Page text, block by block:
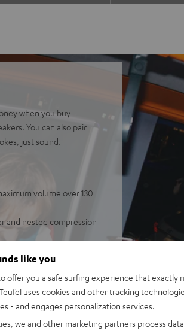
when you buy
You can also pair
just sound.
volume over 130
and nested compression
of placement;
mode
battery life in Eco Mode,
charging, can be used
Fast Pair, Multipoint:
like you
offer you a safe surfing experience that exactly
uses cookies and other tracking
- and engages personalization services.
we and other marketing partners process